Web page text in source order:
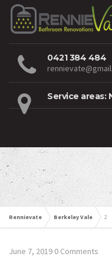
0421 384 484
Service areas:
Rennievate Berkeley Vale 2
June 7, 2019 0 Comments